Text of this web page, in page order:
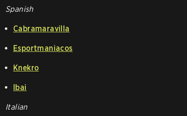
Spanish
Cabramaravilla
Esportmaniacos
Knekro
Ibai
Italian